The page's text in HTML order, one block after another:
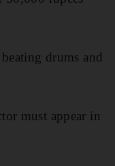
drums and
must appear in